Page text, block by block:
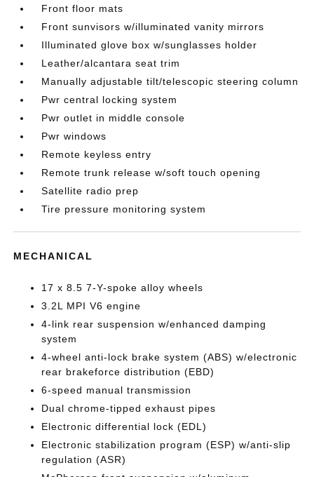
Front floor mats
Front sunvisors w/illuminated vanity mirrors
Illuminated glove box w/sunglasses holder
Leather/alcantara seat trim
Manually adjustable tilt/telescopic steering column
Pwr central locking system
Pwr outlet in middle console
Pwr windows
Remote keyless entry
Remote trunk release w/soft touch opening
Satellite radio prep
Tire pressure monitoring system
MECHANICAL
17 x 8.5 7-Y-spoke alloy wheels
3.2L MPI V6 engine
4-link rear suspension w/enhanced damping
system
4-wheel anti-lock brake system (ABS) w/electronic
rear brakeforce distribution (EBD)
6-speed manual transmission
Dual chrome-tipped exhaust pipes
Electronic differential lock (EDL)
Electronic stabilization program (ESP) w/anti-slip
regulation (ASR)